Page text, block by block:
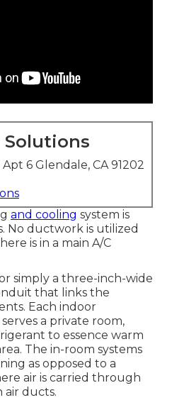
6 Glendale, CA 91202
and cooling system is
No ductwork is utilized
is in a main A/C
simply a three-inch-wide
that links the
Each indoor
a private room,
to essence warm
The in-room systems
as opposed to a
air is carried through
ducts.